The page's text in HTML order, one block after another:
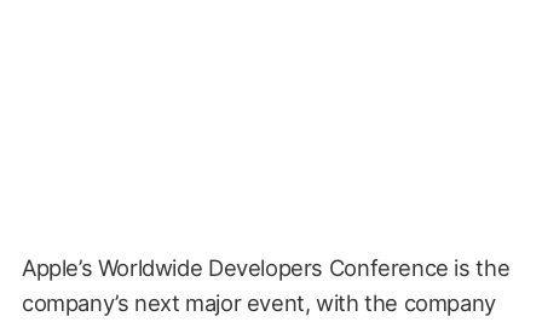
Apple’s Worldwide Developers Conference is the
company’s next major event, with the company